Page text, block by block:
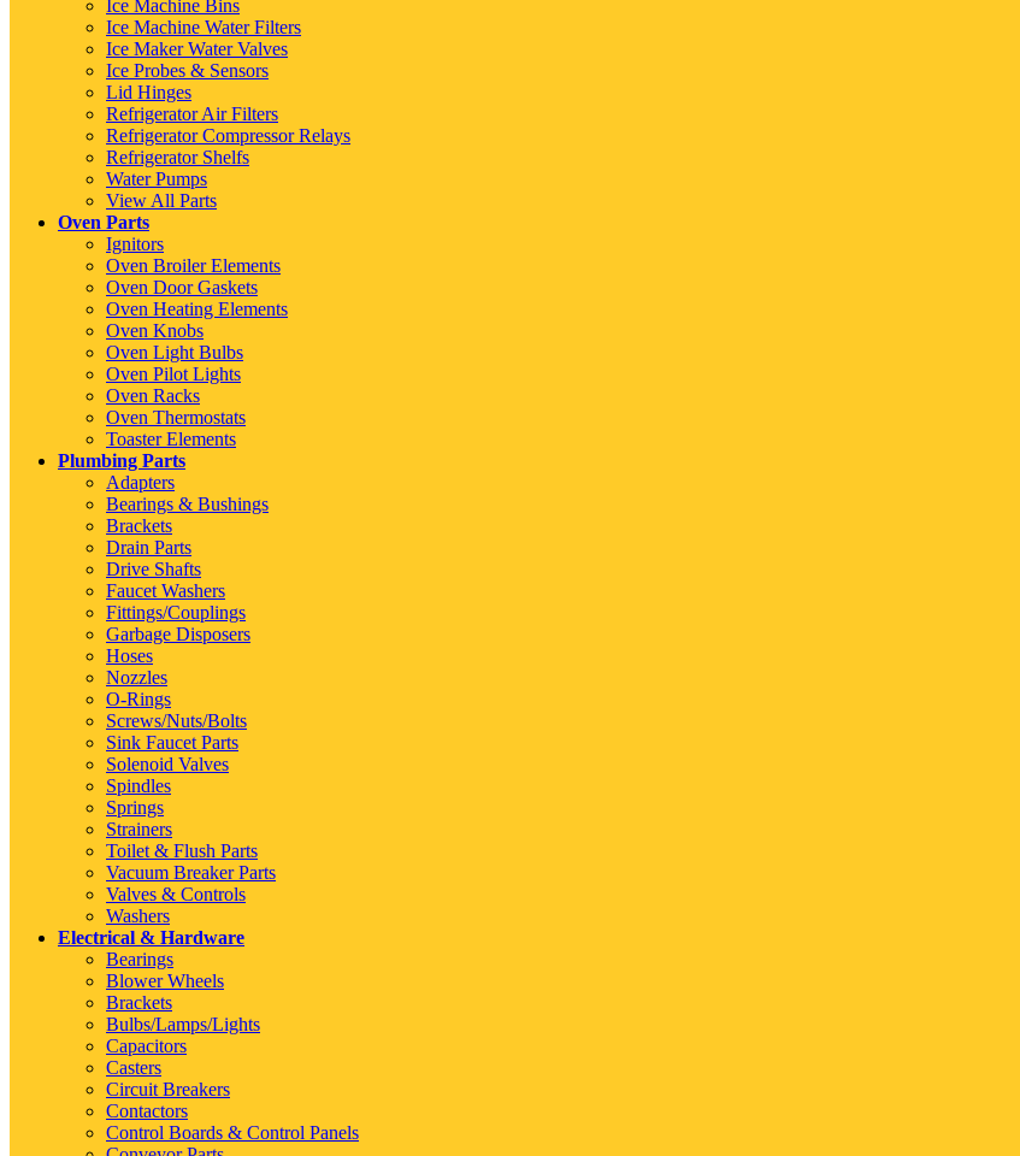
Ice Machine Bins
Ice Machine Water Filters
Ice Maker Water Valves
Ice Probes & Sensors
Lid Hinges
Refrigerator Air Filters
Refrigerator Compressor Relays
Refrigerator Shelfs
Water Pumps
View All Parts
Oven Parts
Ignitors
Oven Broiler Elements
Oven Door Gaskets
Oven Heating Elements
Oven Knobs
Oven Light Bulbs
Oven Pilot Lights
Oven Racks
Oven Thermostats
Toaster Elements
Plumbing Parts
Adapters
Bearings & Bushings
Brackets
Drain Parts
Drive Shafts
Faucet Washers
Fittings/Couplings
Garbage Disposers
Hoses
Nozzles
O-Rings
Screws/Nuts/Bolts
Sink Faucet Parts
Solenoid Valves
Spindles
Springs
Strainers
Toilet & Flush Parts
Vacuum Breaker Parts
Valves & Controls
Washers
Electrical & Hardware
Bearings
Blower Wheels
Brackets
Bulbs/Lamps/Lights
Capacitors
Casters
Circuit Breakers
Contactors
Control Boards & Control Panels